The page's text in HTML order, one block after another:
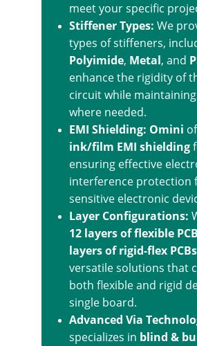
meet your specific
Stiffener Types: We
types of stiffeners,
Polyimide, Metal, and
enhance the rigidity of
circuit while
where needed.
EMI Shielding: Omini
ink/film EMI shielding
ensuring effective
interference protection
sensitive electronic
Layer Configurations:
12 layers of flexible
layers of rigid-flex PCBs
versatile solutions that
both flexible and rigid
single board.
Advanced Via
specializes in blind &